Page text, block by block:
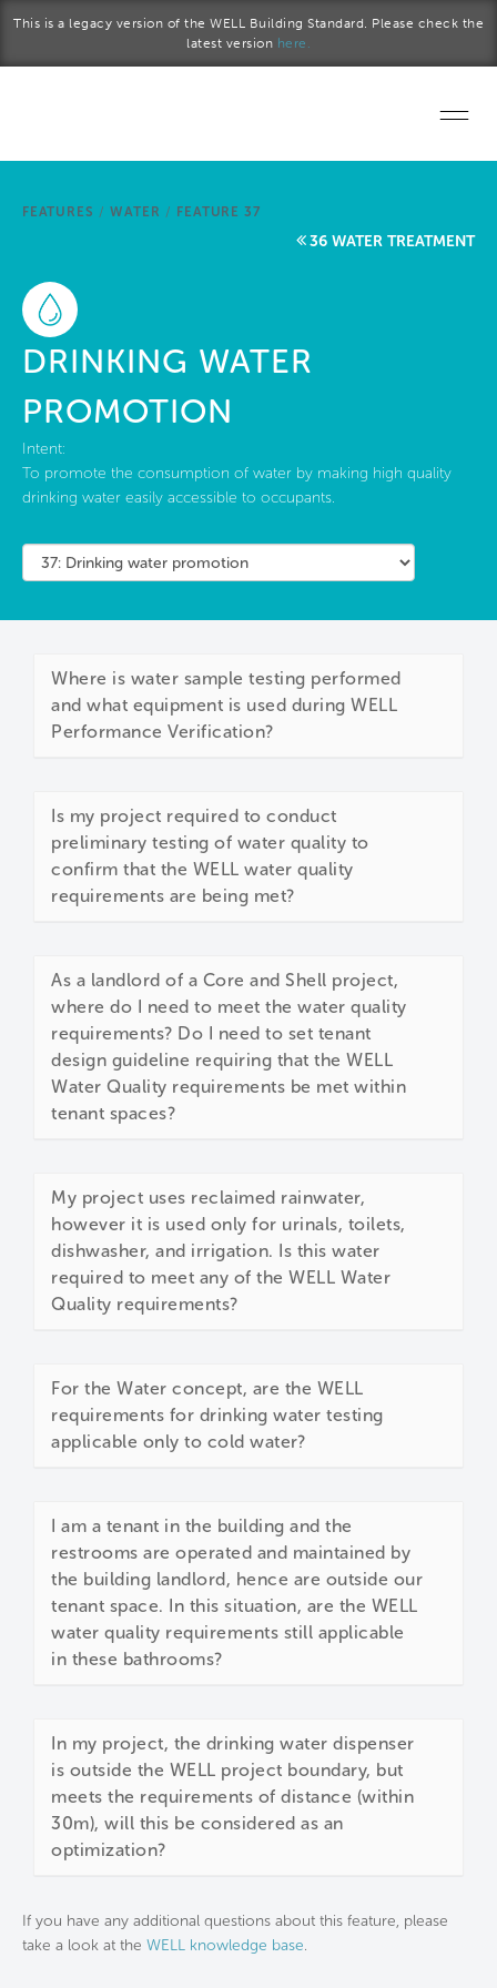
This is a legacy version of the WELL Building Standard. Please check the
latest version here.
Start a project
FEATURES / WATER / FEATURE 37
36 WATER TREATMENT
DRINKING WATER
PROMOTION
Intent:
To promote the consumption of water by making high quality
drinking water easily accessible to occupants.
Where is water sample testing performed
and what equipment is used during WELL
Performance Verification?
Is my project required to conduct
preliminary testing of water quality to
confirm that the WELL water quality
requirements are being met?
As a landlord of a Core and Shell project,
where do I need to meet the water quality
requirements? Do I need to set tenant
design guideline requiring that the WELL
Water Quality requirements be met within
tenant spaces?
My project uses reclaimed rainwater,
however it is used only for urinals, toilets,
dishwasher, and irrigation. Is this water
required to meet any of the WELL Water
Quality requirements?
For the Water concept, are the WELL
requirements for drinking water testing
applicable only to cold water?
I am a tenant in the building and the
restrooms are operated and maintained by
the building landlord, hence are outside our
tenant space. In this situation, are the WELL
water quality requirements still applicable
in these bathrooms?
In my project, the drinking water dispenser
is outside the WELL project boundary, but
meets the requirements of distance (within
30m), will this be considered as an
optimization?
If you have any additional questions about this feature, please
take a look at the WELL knowledge base.